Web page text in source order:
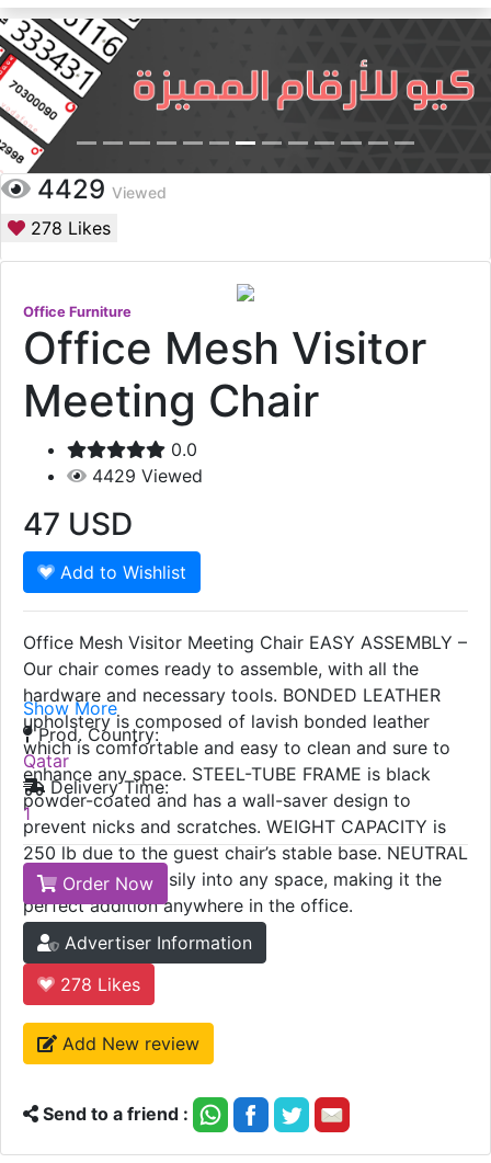
4429 Viewed
278 Likes
Office Furniture
Office Mesh Visitor
Meeting Chair
0.0
4429 Viewed
47 USD
Add to Wishlist
Office Mesh Visitor Meeting Chair EASY ASSEMBLY –
Our chair comes ready to assemble, with all the
hardware and necessary tools. BONDED LEATHER
upholstery is composed of lavish bonded leather
which is comfortable and easy to clean and sure to
enhance any space. STEEL-TUBE FRAME is black
powder-coated and has a wall-saver design to
prevent nicks and scratches. WEIGHT CAPACITY is
250 lb due to the guest chair’s stable base. NEUTRAL
COLOR blends easily into any space, making it the
perfect addition anywhere in the office.
Show More
Prod. Country:
Qatar
Delivery Time:
1
Order Now
Advertiser Information
278 Likes
Add New review
Send to a friend :